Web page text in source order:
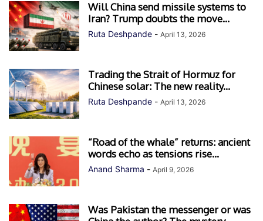
Will China send missile systems to
Iran? Trump doubts the move...
Ruta Deshpande - April 13, 2026
Trading the Strait of Hormuz for
Chinese solar: The new reality...
Ruta Deshpande - April 13, 2026
“Road of the whale” returns: ancient
words echo as tensions rise...
Anand Sharma - April 9, 2026
Was Pakistan the messenger or was